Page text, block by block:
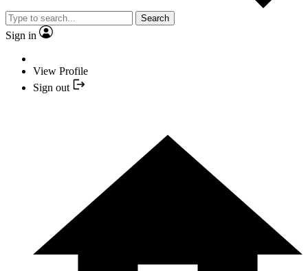
Search
Sign in
View Profile
Sign out